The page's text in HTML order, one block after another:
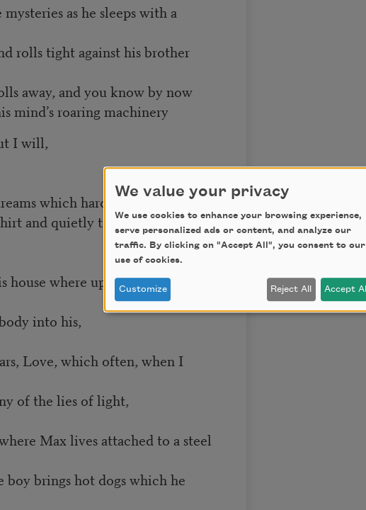
as he sleeps with a
rolls tight against his brother
away, and you know by now
mind’s roaring machinery
I will,
which harden his soft face
and quietly takes the spade
where upstairs his father
into his,
Love, which often, when I
of the lies of light,
Max lives attached to a steel
boy brings hot dogs which he
We value your privacy
We use cookies to enhance your browsing experience,
serve personalized ads or content, and analyze our
traffic. By clicking on "Accept All", you consent to our
use of cookies.
Customize Reject All Accept All